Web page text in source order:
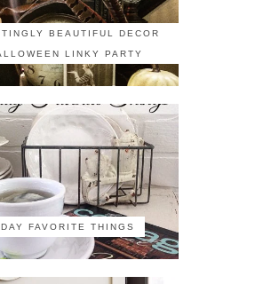
BEAUTIFUL DECOR
LINKY PARTY
FAVORITE THINGS